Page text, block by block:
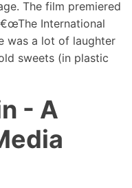
The film premiered
International
was a lot of laughter
sweets (in plastic
- A